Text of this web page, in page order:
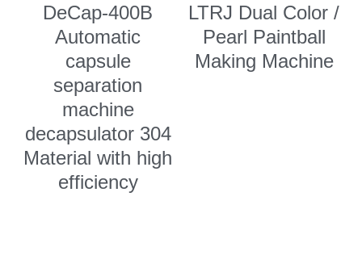
DeCap-400B
Automatic
capsule
separation
machine
decapsulator 304
Material with high
efficiency
LTRJ Dual Color /
Pearl Paintball
Making Machine